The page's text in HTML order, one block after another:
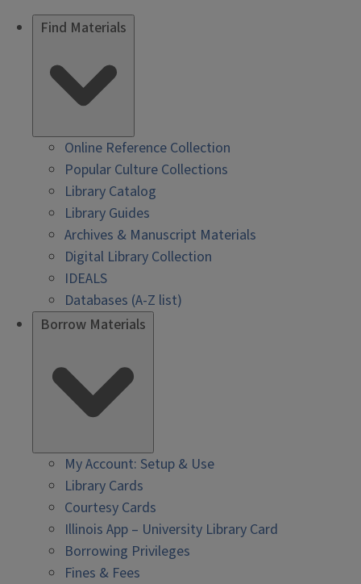
Find Materials
Online Reference Collection
Popular Culture Collections
Library Catalog
Library Guides
Archives & Manuscript Materials
Digital Library Collection
IDEALS
Databases (A-Z list)
Borrow Materials
My Account: Setup & Use
Library Cards
Courtesy Cards
Illinois App – University Library Card
Borrowing Privileges
Fines & Fees